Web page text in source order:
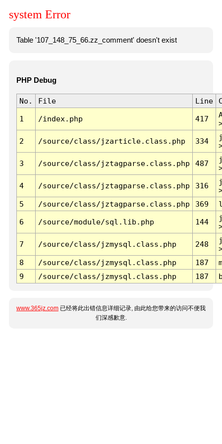
system Error
Table '107_148_75_66.zz_comment' doesn't exist
PHP Debug
No. File Line
1 /index.php 417
2 /source/class/jzarticle.class.php 334
3 /source/class/jztagparse.class.php 487
4 /source/class/jztagparse.class.php 316
5
/source/class/jztagparse.class.php 369
6 /source/module/sql.lib.php 144
7 /source/class/jzmysql.class.php 248
8
/source/class/jzmysql.class.php 187
9
/source/class/jzmysql.class.php 187
www.365jz.com 已经将此出错信息详细记录, 由此给您带来的访问不便我
们深感歉意.